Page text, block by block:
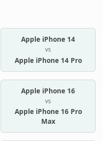
Apple iPhone 14
vs
Apple iPhone 14 Pro
Apple iPhone 16
vs
Apple iPhone 16 Pro
Max